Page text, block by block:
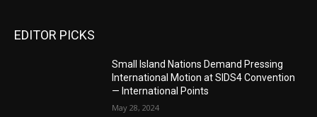
EDITOR PICKS
Small Island Nations Demand Pressing
International Motion at SIDS4 Convention
— International Points
May 28, 2024